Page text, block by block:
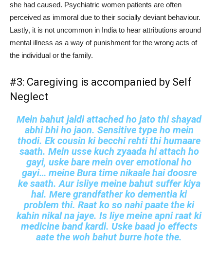
she had caused. Psychiatric women patients are often
perceived as immoral due to their socially deviant behaviour.
Lastly, it is not uncommon in India to hear attributions around
mental illness as a way of punishment for the wrong acts of
the individual or the family.
#3: Caregiving is accompanied by Self
Neglect
Mein bahut jaldi attached ho jato thi shayad
abhi bhi ho jaon. Sensitive type ho mein
thodi. Ek cousin ki becchi rehti thi humaare
saath. Mein usse kuch zyaada hi attach ho
gayi, uske bare mein over emotional ho
gayi… meine Bura time nikaale hai doosre
ke saath. Aur isliye meine bahut suffer kiya
hai. Mere grandfather ko dementia ki
problem thi. Raat ko so nahi paate the ki
kahin nikal na jaye. Is liye meine apni raat ki
medicine band kardi. Uske baad jo effects
aate the woh bahut burre hote the.